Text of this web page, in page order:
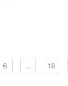
6 ... 18